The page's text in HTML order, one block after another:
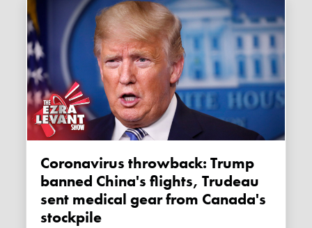
Coronavirus throwback: Trump
banned China's flights, Trudeau
sent medical gear from Canada's
stockpile